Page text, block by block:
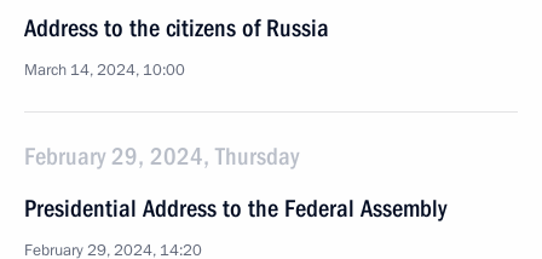
Address to the citizens of Russia
March 14, 2024, 10:00
February 29, 2024, Thursday
Presidential Address to the Federal Assembly
February 29, 2024, 14:20